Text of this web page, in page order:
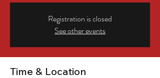
Registration is closed
See other events
Time & Location